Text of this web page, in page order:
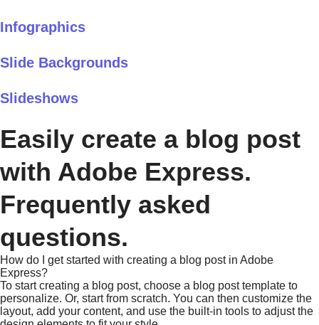
Infographics
Slide Backgrounds
Slideshows
Easily create a blog post
with Adobe Express.
Frequently asked
questions.
How do I get started with creating a blog post in Adobe
Express?
To start creating a blog post, choose a blog post template to
personalize. Or, start from scratch. You can then customize the
layout, add your content, and use the built-in tools to adjust the